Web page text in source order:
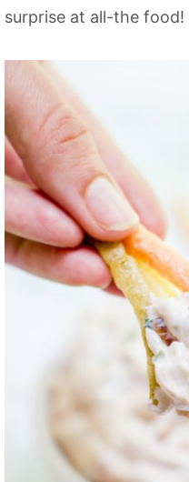
surprise at all-the food!